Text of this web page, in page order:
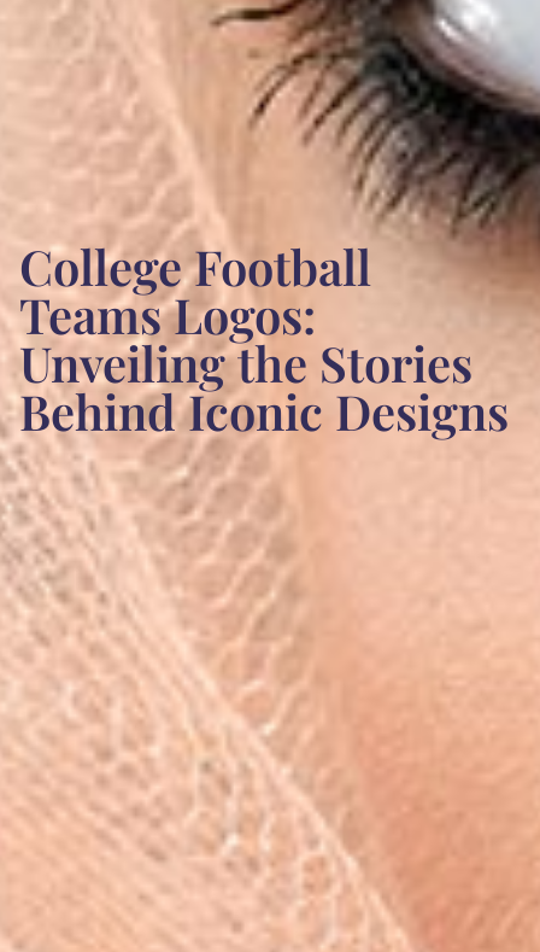
College Football
Teams Logos:
Unveiling the Stories
Behind Iconic Designs